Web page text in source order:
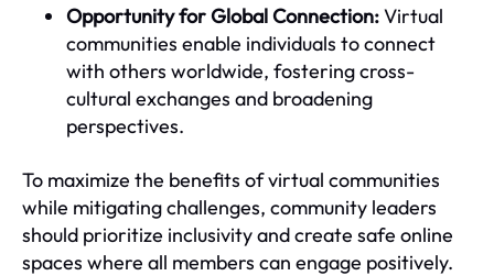
Opportunity for Global Connection:Virtual
communities enable individuals to connect
with others worldwide, fostering cross-
cultural exchanges and broadening
perspectives.
To maximize the benefits of virtual communities
while mitigating challenges, community leaders
should prioritize inclusivity and create safe online
spaces where all members can engage positively.